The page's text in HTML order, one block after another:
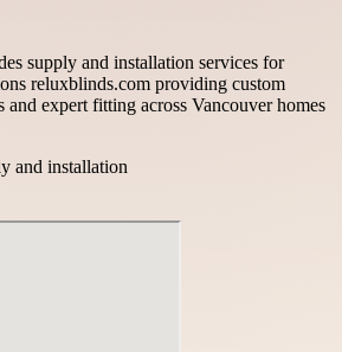
supply and installation services for
reluxblinds.com providing custom
expert fitting across Vancouver homes
and installation